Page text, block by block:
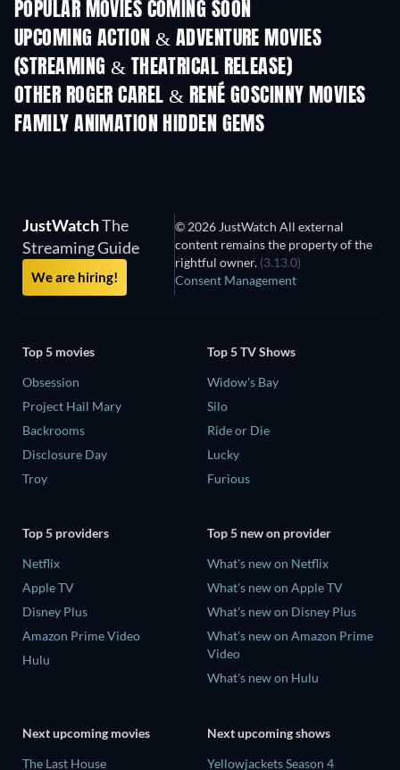
POPULAR MOVIES COMING SOON
UPCOMING ACTION & ADVENTURE MOVIES
(STREAMING & THEATRICAL RELEASE)
OTHER ROGER CAREL & RENÉ GOSCINNY MOVIES
FAMILY ANIMATION HIDDEN GEMS
JustWatchThe
Streaming Guide
We are hiring!
© 2026 JustWatch All external
content remains the property of the
rightful owner. (3.13.0)
Consent Management
Top 5 movies
Obsession
Project Hail Mary
Backrooms
Disclosure Day
Troy
Top 5 TV Shows
Widow's Bay
Silo
Ride or Die
Lucky
Furious
Top 5 providers
Netflix
Apple TV
Disney Plus
Amazon Prime Video
Hulu
Top 5 new on provider
What's new on Netflix
What's new on Apple TV
What's new on Disney Plus
What's new on Amazon Prime
Video
What's new on Hulu
Next upcoming movies
The Last House
Next upcoming shows
Yellowjackets Season 4